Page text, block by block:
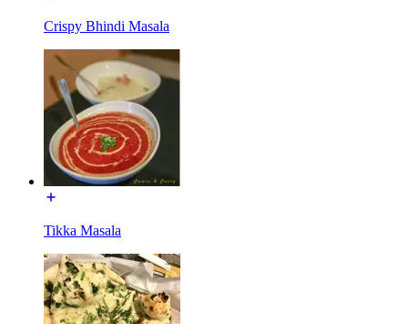
Crispy Bhindi Masala
Tikka Masala